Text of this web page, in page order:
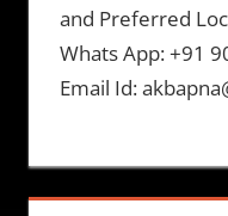
and Preferred
Whats App: +91
Email Id: